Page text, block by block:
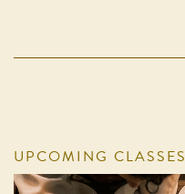
UPCOMING CLASSES